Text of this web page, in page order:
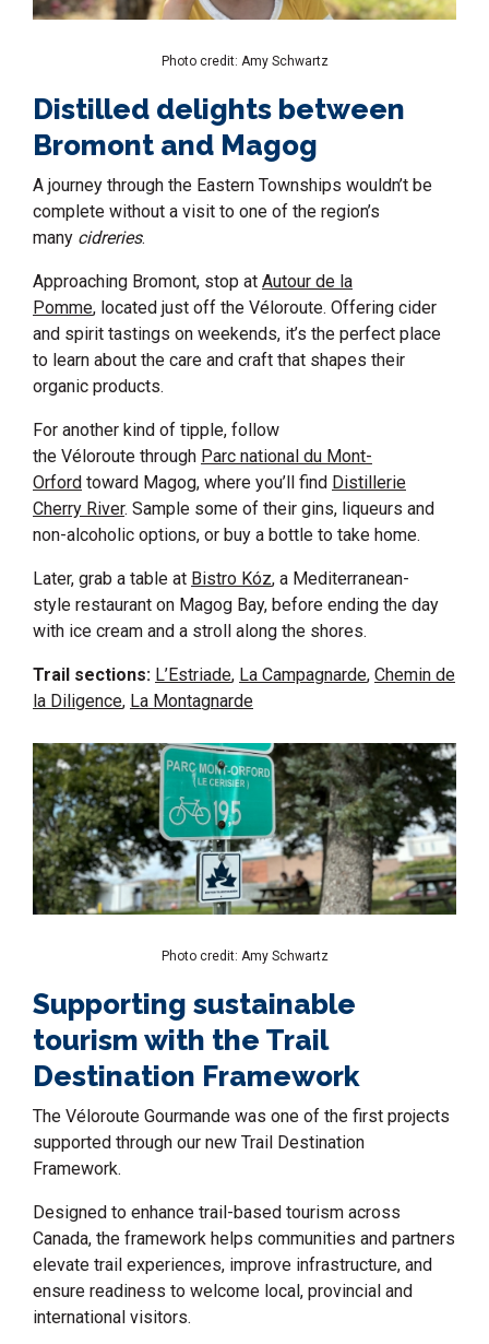
Photo credit: Amy Schwartz
Distilled delights between
Bromont and Magog
A journey through the Eastern Townships wouldn’t be
complete without a visit to one of the region’s
many cidreries.
Approaching Bromont, stop at Autour de la
Pomme, located just off the Véloroute. Offering cider
and spirit tastings on weekends, it’s the perfect place
to learn about the care and craft that shapes their
organic products.
For another kind of tipple, follow
the Véloroute through Parc national du Mont-
Orford toward Magog, where you’ll find Distillerie
Cherry River. Sample some of their gins, liqueurs and
non-alcoholic options, or buy a bottle to take home.
Later, grab a table at Bistro Kóz, a Mediterranean-
style restaurant on Magog Bay, before ending the day
with ice cream and a stroll along the shores.
Trail sections: L’Estriade, La Campagnarde, Chemin de
la Diligence, La Montagnarde
Photo credit: Amy Schwartz
Supporting sustainable
tourism with the Trail
Destination Framework
The Véloroute Gourmande was one of the first projects
supported through our new Trail Destination
Framework.
Designed to enhance trail-based tourism across
Canada, the framework helps communities and partners
elevate trail experiences, improve infrastructure, and
ensure readiness to welcome local, provincial and
international visitors.